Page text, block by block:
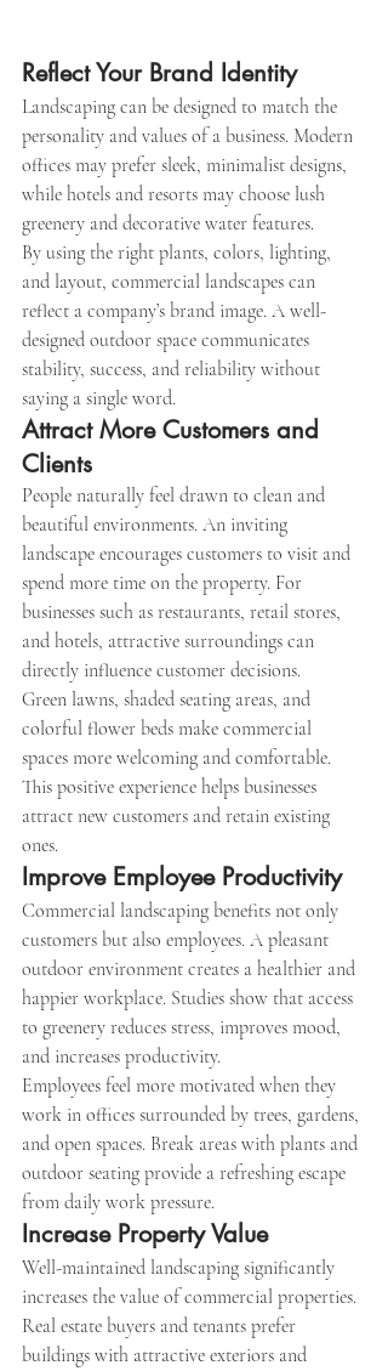
Reflect Your Brand Identity
Landscaping can be designed to match the
personality and values of a business. Modern
offices may prefer sleek, minimalist designs,
while hotels and resorts may choose lush
greenery and decorative water features.
By using the right plants, colors, lighting,
and layout, commercial landscapes can
reflect a company’s brand image. A well-
designed outdoor space communicates
stability, success, and reliability without
saying a single word.
Attract More Customers and
Clients
People naturally feel drawn to clean and
beautiful environments. An inviting
landscape encourages customers to visit and
spend more time on the property. For
businesses such as restaurants, retail stores,
and hotels, attractive surroundings can
directly influence customer decisions.
Green lawns, shaded seating areas, and
colorful flower beds make commercial
spaces more welcoming and comfortable.
This positive experience helps businesses
attract new customers and retain existing
ones.
Improve Employee Productivity
Commercial landscaping benefits not only
customers but also employees. A pleasant
outdoor environment creates a healthier and
happier workplace. Studies show that access
to greenery reduces stress, improves mood,
and increases productivity.
Employees feel more motivated when they
work in offices surrounded by trees, gardens,
and open spaces. Break areas with plants and
outdoor seating provide a refreshing escape
from daily work pressure.
Increase Property Value
Well-maintained landscaping significantly
increases the value of commercial properties.
Real estate buyers and tenants prefer
buildings with attractive exteriors and